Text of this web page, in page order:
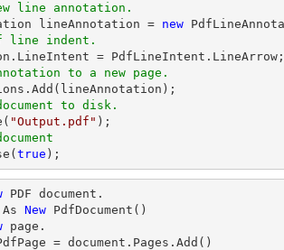
line annotation.
lineAnnotation = new
line indent.
to a new page.
to disk.
"Output.pdf"
true );
PDF document.
New PdfDocument()
page.
= document.Pages.Add()